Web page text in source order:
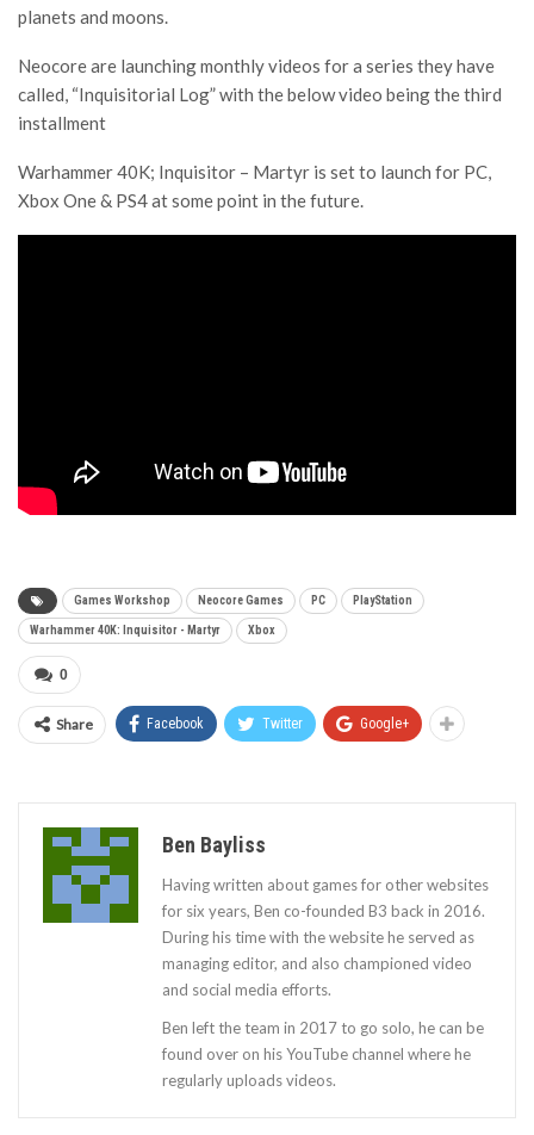
planets and moons.
Neocore are launching monthly videos for a series they have
called, “Inquisitorial Log” with the below video being the third
installment
Warhammer 40K; Inquisitor – Martyr is set to launch for PC,
Xbox One & PS4 at some point in the future.
Games Workshop Neocore Games PC PlayStation
Warhammer 40K: Inquisitor - Martyr Xbox
0
Share Facebook Twitter Google+
Ben Bayliss
Having written about games for other websites
for six years, Ben co-founded B3 back in 2016.
During his time with the website he served as
managing editor, and also championed video
and social media efforts.
Ben left the team in 2017 to go solo, he can be
found over on his YouTube channel where he
regularly uploads videos.